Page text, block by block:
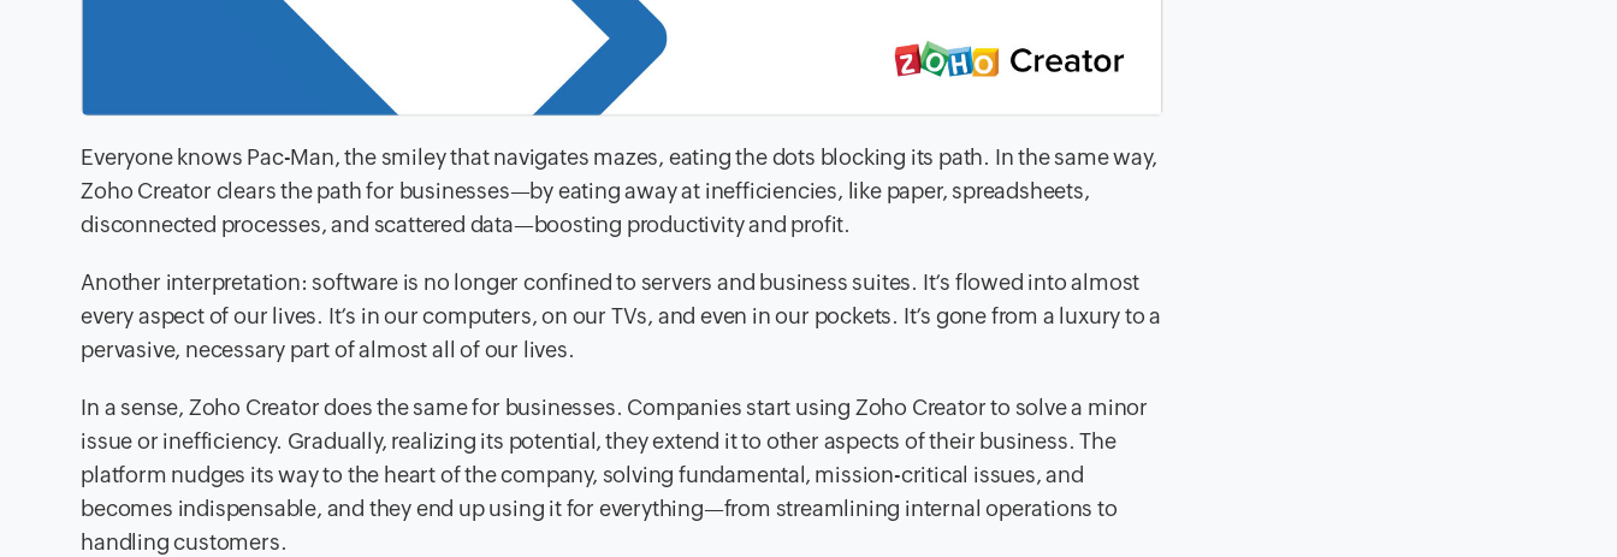
Everyone knows Pac-Man, the smiley that navigates mazes, eating the dots blocking its path. In the same way,
Zoho Creator clears the path for businesses—by eating away at inefficiencies, like paper, spreadsheets,
disconnected processes, and scattered data—boosting productivity and profit.
Another interpretation: software is no longer confined to servers and business suites. It’s flowed into almost
every aspect of our lives. It’s in our computers, on our TVs, and even in our pockets. It’s gone from a luxury to a
pervasive, necessary part of almost all of our lives.
In a sense, Zoho Creator does the same for businesses. Companies start using Zoho Creator to solve a minor
issue or inefficiency. Gradually, realizing its potential, they extend it to other aspects of their business. The
platform nudges its way to the heart of the company, solving fundamental, mission-critical issues, and
becomes indispensable, and they end up using it for everything—from streamlining internal operations to
handling customers.